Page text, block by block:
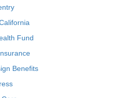
Fund
Benefits